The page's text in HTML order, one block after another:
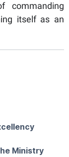
itself as an
Ministry